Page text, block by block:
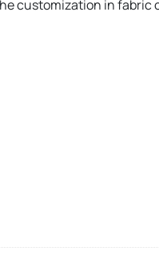
customization in fabric